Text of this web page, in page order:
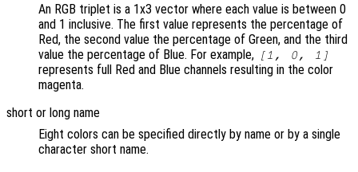
An RGB triplet is a 1x3 vector where each value is between 0
and 1 inclusive. The first value represents the percentage of
Red, the second value the percentage of Green, and the third
value the percentage of Blue. For example, [1, 0, 1]
represents full Red and Blue channels resulting in the color
magenta.
short or long name
Eight colors can be specified directly by name or by a single
character short name.